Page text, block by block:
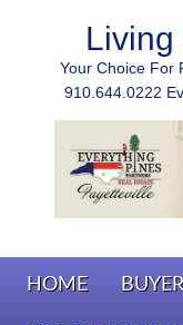
Living
Your Choice For
910.644.0222
HOME